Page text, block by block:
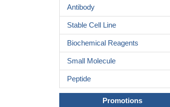
Antibody
Stable Cell Line
Biochemical Reagents
Small Molecule
Peptide
Promotions